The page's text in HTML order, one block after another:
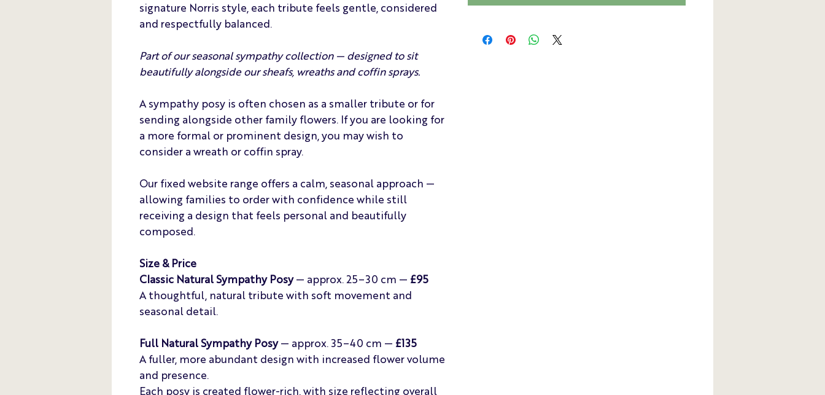
signature Norris style, each tribute feels gentle, considered
and respectfully balanced.
Part of our seasonal sympathy collection — designed to sit
beautifully alongside our sheafs, wreaths and coffin sprays.
A sympathy posy is often chosen as a smaller tribute or for
sending alongside other family flowers. If you are looking for
a more formal or prominent design, you may wish to
consider a wreath or coffin spray.
Our fixed website range offers a calm, seasonal approach —
allowing families to order with confidence while still
receiving a design that feels personal and beautifully
composed.
Size & Price
Classic Natural Sympathy Posy— approx. 25–30 cm — £95
A thoughtful, natural tribute with soft movement and
seasonal detail.
Full Natural Sympathy Posy— approx. 35–40 cm — £135
A fuller, more abundant design with increased flower volume
and presence.
Each posy is created flower-rich, with size reflecting overall